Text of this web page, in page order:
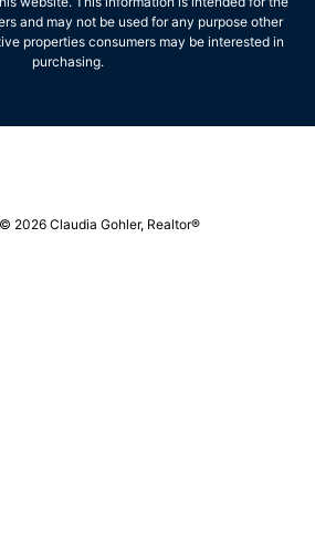
and may not be used for any purpose other
properties consumers may be interested in
purchasing.
2026 Claudia Gohler, Realtor®